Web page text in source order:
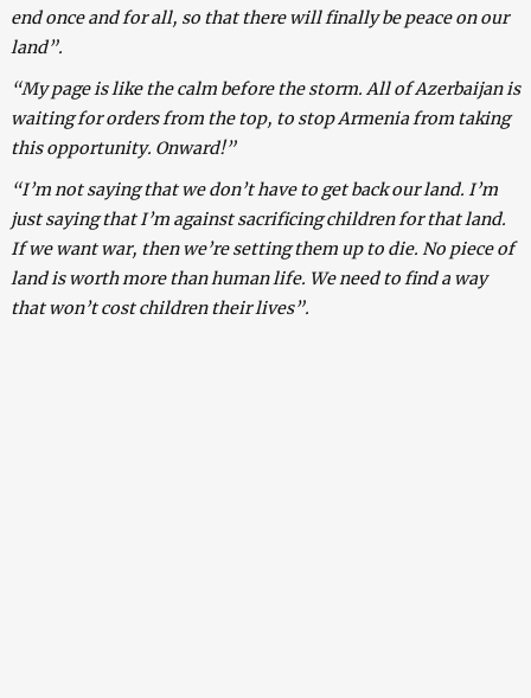
end once and for all, so that there will finally be peace on our
land”.
“My page is like the calm before the storm. All of Azerbaijan is
waiting for orders from the top, to stop Armenia from taking
this opportunity. Onward!”
“I’m not saying that we don’t have to get back our land. I’m
just saying that I’m against sacrificing children for that land.
If we want war, then we’re setting them up to die. No piece of
land is worth more than human life. We need to find a way
that won’t cost children their lives”.